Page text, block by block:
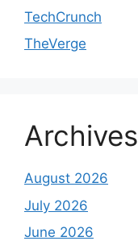
TechCrunch
TheVerge
Archives
August 2026
July 2026
June 2026